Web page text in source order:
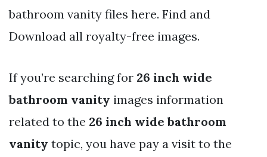
bathroom vanity files here. Find and
Download all royalty-free images.
If you’re searching for 26 inch wide
bathroom vanity images information
related to the 26 inch wide bathroom
vanity topic, you have pay a visit to the